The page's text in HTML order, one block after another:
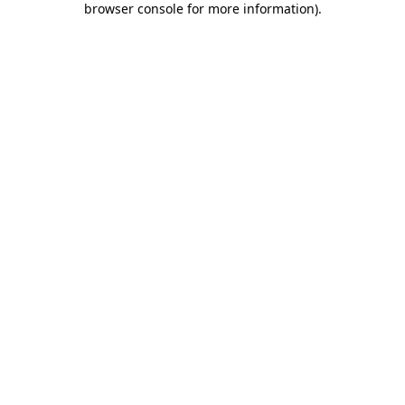
browser console for more information).